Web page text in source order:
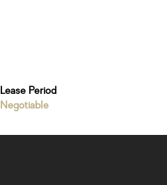
Lease Period
Negotiable